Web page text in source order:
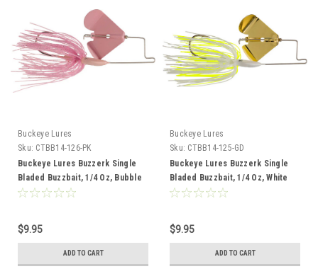
Buckeye Lures
Sku: CTBB14-126-PK
Buckeye Lures Buzzerk Single
Bladed Buzzbait, 1/4 Oz, Bubble
Gum Pink with Pink Blade
$9.95
ADD TO CART
Buckeye Lures
Sku: CTBB14-125-GD
Buckeye Lures Buzzerk Single
Bladed Buzzbait, 1/4 Oz, White
Chartreuse with Gold Blade
$9.95
ADD TO CART